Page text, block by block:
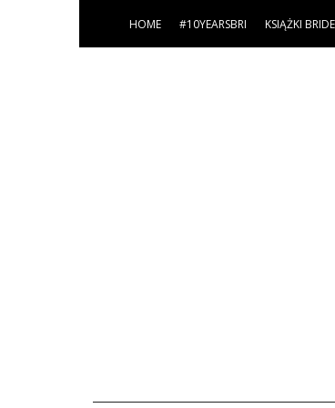
HOME #10YEARSBRI KSIĄŻKI